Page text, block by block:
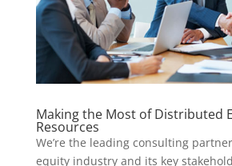
Making the Most of Distributed
Resources
We’re the leading consulting
equity industry and its key